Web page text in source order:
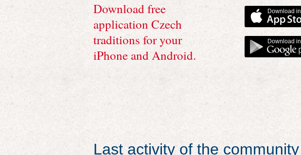
Download free
application Czech
traditions for your
iPhone and Android.
Download in
Download in
Last activity of the community